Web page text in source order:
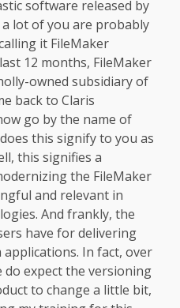
software released by
lot of you are probably
it FileMaker
12 months, FileMaker
owned subsidiary of
back to Claris
go by the name of
this signify to you as
this signifies a
the FileMaker
and relevant in
And frankly, the
have for delivering
In fact, over
expect the versioning
to change a little bit,